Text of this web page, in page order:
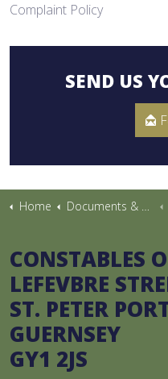
Complaint Policy
SEND US
Home Documents & Publications
CONSTABLES
LEFEVBRE
ST. PETER
GUERNSEY
GY1 2JS